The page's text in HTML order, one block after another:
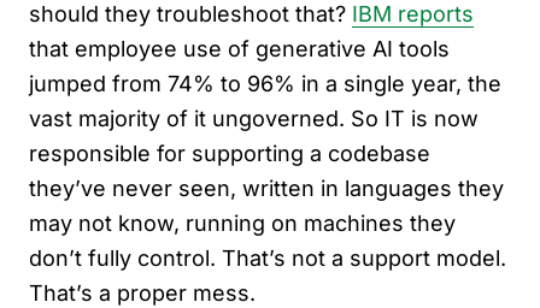
should they troubleshoot that? IBM reports
that employee use of generative AI tools
jumped from 74% to 96% in a single year, the
vast majority of it ungoverned. So IT is now
responsible for supporting a codebase
they’ve never seen, written in languages they
may not know, running on machines they
don’t fully control. That’s not a support model.
That’s a proper mess.